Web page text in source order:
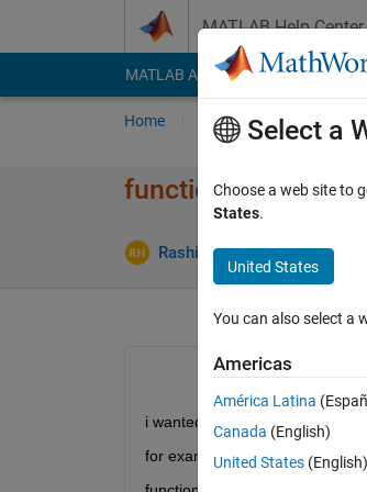
MATLAB Help Center
MATLAB Answers File Exchange
Home Ask Answer
functions within
Rashid Hussein 27 Jun 2021
i wanted to call the same
for example
Select a
Choose a web site to
States.
United States
You can also select a
Americas
América Latina
Canada (English)
United States (English)